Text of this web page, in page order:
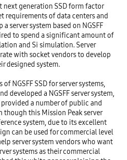
next generation SSD form factor
requirements of data centers and
server system based on NGSFF
to spend a significant amount of
and Si simulation. Server
with socket vendors to develop
designed system.
NGSFF SSD for server systems,
developed a NGSFF server system,
a number of public and
though this Mission Peak server
system, due to its excellent
can be used for commercial level
server system vendors who want
systems as their commercial